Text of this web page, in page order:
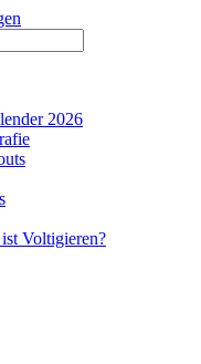
2026
ist Voltigieren?